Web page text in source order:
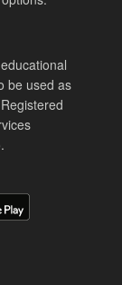
be used as